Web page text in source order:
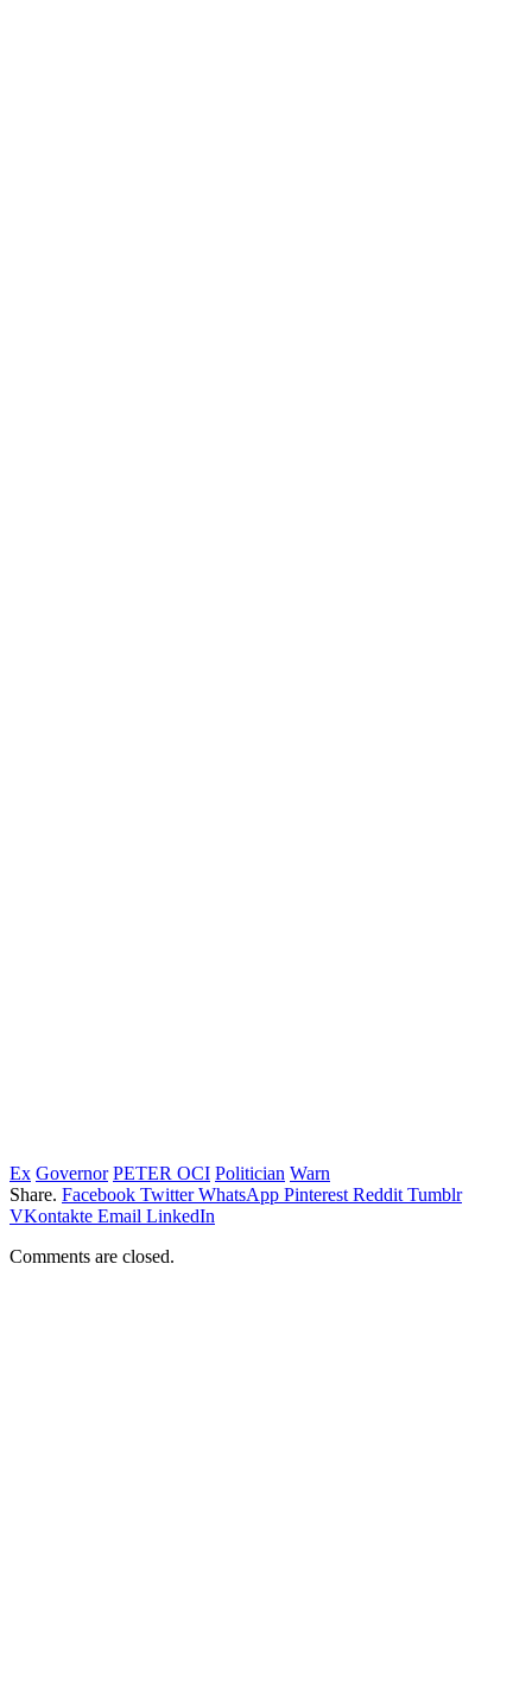
Ex Governor PETER OCI Politician Warn
Share. Facebook Twitter WhatsApp Pinterest Reddit Tumblr
VKontakte Email LinkedIn
Comments are closed.